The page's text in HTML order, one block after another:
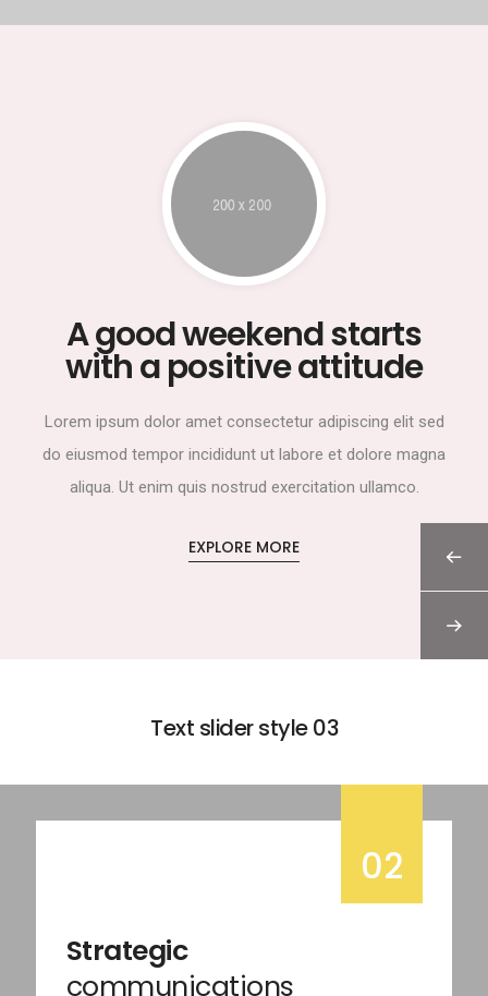
A good weekend starts
with a positive attitude
Lorem ipsum dolor amet consectetur adipiscing elit sed
do eiusmod tempor incididunt ut labore et dolore magna
aliqua. Ut enim quis nostrud exercitation ullamco.
EXPLORE MORE
Text slider style 03
02
Strategic
communications